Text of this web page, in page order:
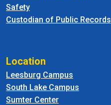
Safety
Custodian of Public Records
Location
Leesburg Campus
South Lake Campus
Sumter Center